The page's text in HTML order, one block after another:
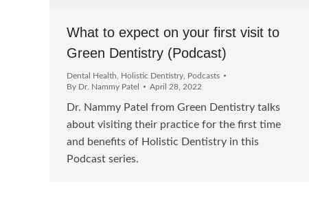
What to expect on your first visit to
Green Dentistry (Podcast)
Dental Health Holistic Dentistry Podcasts
By Dr. Nammy Patel April 28, 2022
Dr. Nammy Patel from Green Dentistry talks
about visiting their practice for the first time
and benefits of Holistic Dentistry in this
Podcast series.